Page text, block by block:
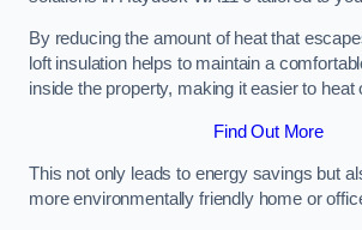
By reducing the amount of heat that
loft insulation helps to maintain a
inside the property, making it easier to heat
Find Out More
This not only leads to energy savings but
more environmentally friendly home or